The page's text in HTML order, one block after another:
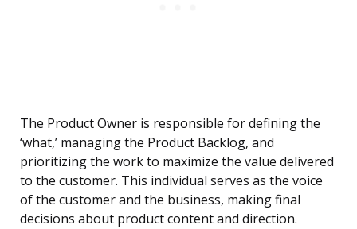
The Product Owner is responsible for defining the
‘what,’ managing the Product Backlog, and
prioritizing the work to maximize the value delivered
to the customer. This individual serves as the voice
of the customer and the business, making final
decisions about product content and direction.